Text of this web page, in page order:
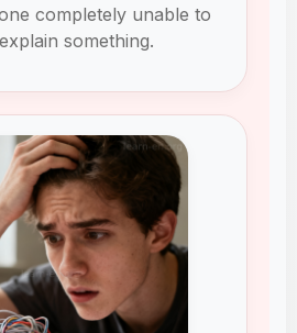
completely unable to
something.